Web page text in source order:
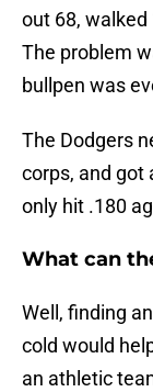
out 68,
The problem
bullpen was
The Dodgers
corps, and got
only hit .180
What can
Well, finding
cold would
an athletic